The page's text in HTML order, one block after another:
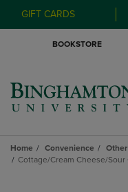
GIFT CARDS
BOOKSTORE
Home Convenience
Cottage/Cream Cheese/Sour